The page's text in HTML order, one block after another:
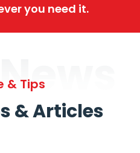
you need it.
& Tips
& Articles